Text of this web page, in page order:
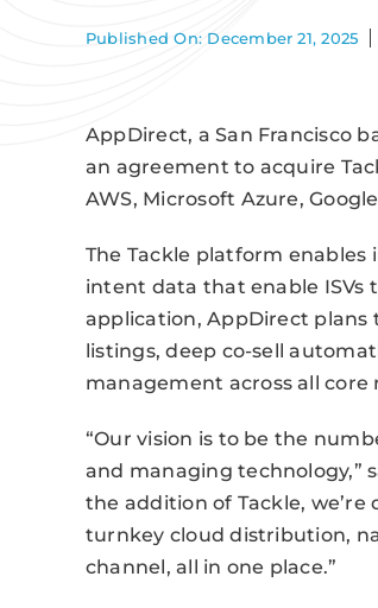
Published On: December 21, 2025
AppDirect, a San Francisco
an agreement to acquire
AWS, Microsoft Azure,
The Tackle platform
intent data that enable ISVs
application, AppDirect
listings, deep co-sell
management across all
“Our vision is to be the
and managing technology,”
the addition of Tackle,
turnkey cloud distribution,
channel, all in one place.”